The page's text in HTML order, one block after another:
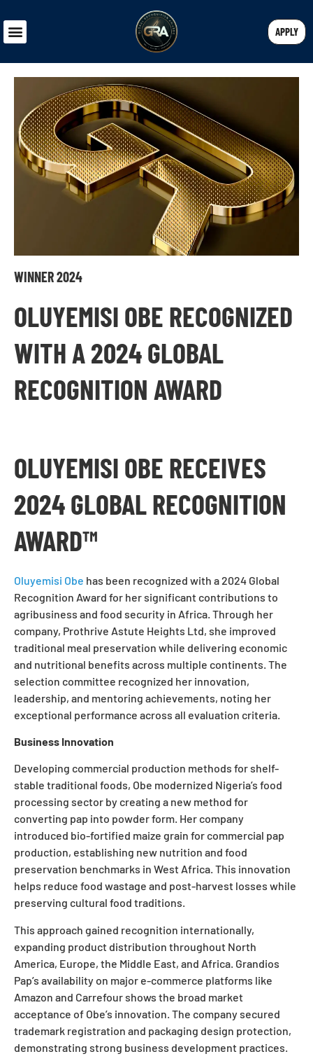
APPLY
WINNER 2024
OLUYEMISI OBE RECOGNIZED
WITH A 2024 GLOBAL
RECOGNITION AWARD
OLUYEMISI OBE RECEIVES
2024 GLOBAL RECOGNITION
AWARD™
Oluyemisi Obe has been recognized with a 2024 Global
Recognition Award for her significant contributions to
agribusiness and food security in Africa. Through her
company, Prothrive Astute Heights Ltd, she improved
traditional meal preservation while delivering economic
and nutritional benefits across multiple continents. The
selection committee recognized her innovation,
leadership, and mentoring achievements, noting her
exceptional performance across all evaluation criteria.
Business Innovation
Developing commercial production methods for shelf-
stable traditional foods, Obe modernized Nigeria’s food
processing sector by creating a new method for
converting pap into powder form. Her company
introduced bio-fortified maize grain for commercial pap
production, establishing new nutrition and food
preservation benchmarks in West Africa. This innovation
helps reduce food wastage and post-harvest losses while
preserving cultural food traditions.
This approach gained recognition internationally,
expanding product distribution throughout North
America, Europe, the Middle East, and Africa. Grandios
Pap’s availability on major e-commerce platforms like
Amazon and Carrefour shows the broad market
acceptance of Obe’s innovation. The company secured
trademark registration and packaging design protection,
demonstrating strong business development practices.